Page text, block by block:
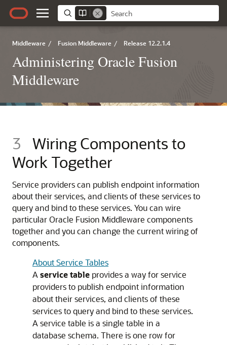
Middleware / Fusion Middleware / Release 12.2.1.4
Administering Oracle Fusion
Middleware
3 Wiring Components to
Work Together
Service providers can publish endpoint information
about their services, and clients of these services to
query and bind to these services. You can wire
particularOracle Fusion Middleware components
together and you can change the current wiring of
components.
About Service Tables
A service table provides a way for service
providers to publish endpoint information
about their services, and clients of these
services to query and bind to these services.
A service table is a single table in a
database schema. There is one row for